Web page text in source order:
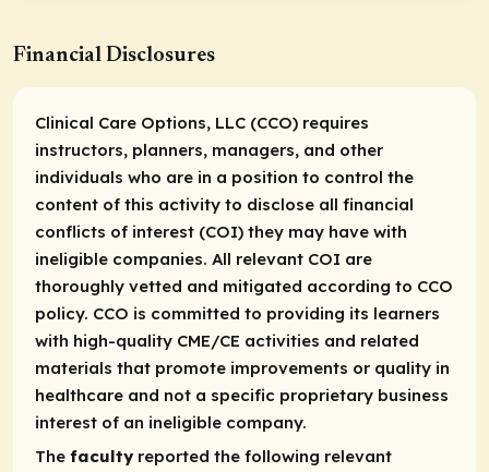
Financial Disclosures
Clinical Care Options, LLC (CCO) requires
instructors, planners, managers, and other
individuals who are in a position to control the
content of this activity to disclose all financial
conflicts of interest (COI) they may have with
ineligible companies. All relevant COI are
thoroughly vetted and mitigated according to CCO
policy. CCO is committed to providing its learners
with high-quality CME/CE activities and related
materials that promote improvements or quality in
healthcare and not a specific proprietary business
interest of an ineligible company.
The facultyreported the following relevant